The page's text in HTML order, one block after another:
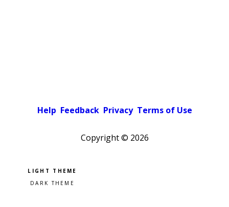
Help Feedback Privacy Terms of Use
Copyright © 2026
Pick a color scheme
Light theme
Dark theme